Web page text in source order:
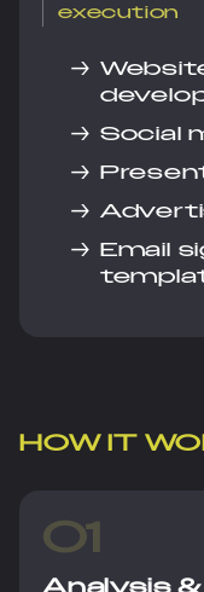
execution
→
→ Social
→
→
→ Email
HOW IT
01